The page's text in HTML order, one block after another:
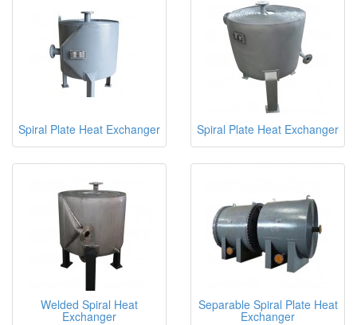
Spiral Plate Heat Exchanger Spiral Plate Heat Exchanger
Welded Spiral Heat
Exchanger
Separable Spiral Plate Heat
Exchanger